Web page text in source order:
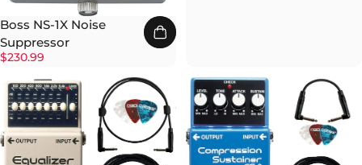
Boss NS-1X Noise
Suppressor
$230.99